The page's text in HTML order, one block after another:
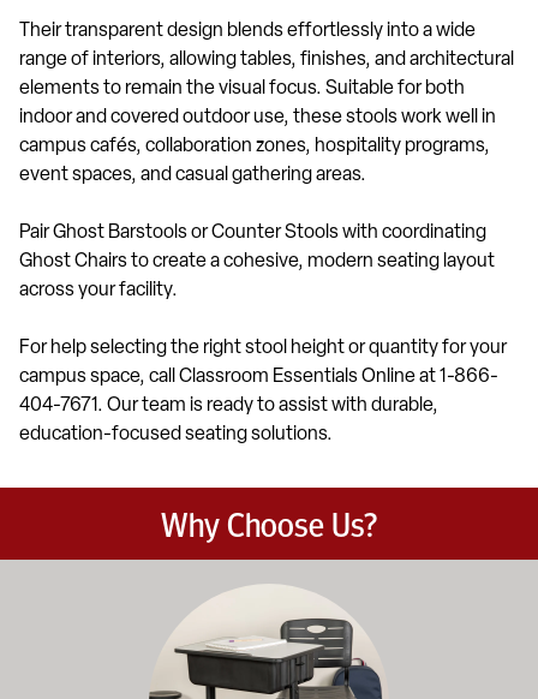
Their transparent design blends effortlessly into a wide
range of interiors, allowing tables, finishes, and architectural
elements to remain the visual focus. Suitable for both
indoor and covered outdoor use, these stools work well in
campus cafés, collaboration zones, hospitality programs,
event spaces, and casual gathering areas.
Pair Ghost Barstools or Counter Stools with coordinating
Ghost Chairs to create a cohesive, modern seating layout
across your facility.
For help selecting the right stool height or quantity for your
campus space, call Classroom Essentials Online at 1-866-
404-7671. Our team is ready to assist with durable,
education-focused seating solutions.
Why Choose Us?
Education-focused furniture built to meet the demands of